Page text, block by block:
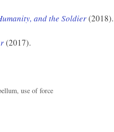
and the Soldier(2018).
(2017).
, use of force